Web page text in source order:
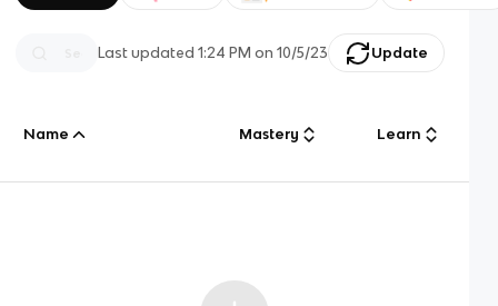
Last updated1:24 PM on 10/5/23 Update
Name Mastery Learn